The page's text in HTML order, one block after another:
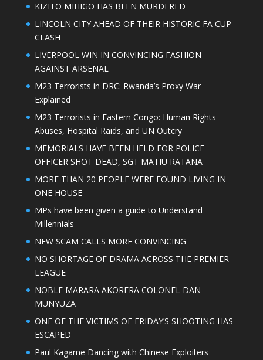
KIZITO MIHIGO HAS BEEN MURDERED
LINCOLN CITY AHEAD OF THEIR HISTORIC FA CUP
CLASH
LIVERPOOL WIN IN CONVINCING FASHION
AGAINST ARSENAL
M23 Terrorists in DRC: Rwanda’s Proxy War
Explained
M23 Terrorists in Eastern Congo: Human Rights
Abuses, Hospital Raids, and UN Outcry
MEMORIALS HAVE BEEN HELD FOR POLICE
OFFICER SHOT DEAD, SGT MATIU RATANA
MORE THAN 20 PEOPLE WERE FOUND LIVING IN
ONE HOUSE
MPs have been given a guide to Understand
Millennials
NEW SCAM CALLS MORE CONVINCING
NO SHORTAGE OF DRAMA ACROSS THE PREMIER
LEAGUE
NOBLE MARARA AKORERA COLONEL DAN
MUNYUZA
ONE OF THE VICTIMS OF FRIDAY’S SHOOTING HAS
ESCAPED
Paul Kagame Dancing with Chinese Exploiters